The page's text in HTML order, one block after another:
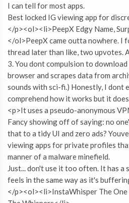
I can tell for most apps.
Best locked IG viewing app for
</p><ol><li>PeepX Edgy Name,
</ol>PeepX came outta nowhere. I
thread later than like, two upvotes.
3. You dont compulsion to
browser and scrapes data from
sounds with sci-fi.) Honestly, I dont
comprehend how it works but it
<p>It uses a pseudo-anonymous
Fancy showing off of saying: no
that to a tidy UI and zero ads?
viewing apps for private profiles
manner of a malware minefield.
Just... don't use it too often. It has
feels in the same way as it's
</p><ol><li>InstaWhisper The